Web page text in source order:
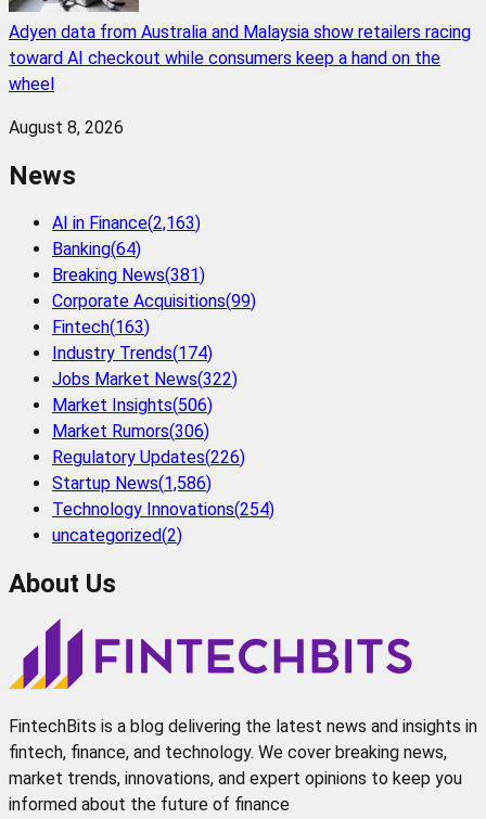
Adyen data from Australia and Malaysia show retailers racing
toward AI checkout while consumers keep a hand on the
wheel
August 8, 2026
News
AI in Finance(2,163)
Banking(64)
Breaking News(381)
Corporate Acquisitions(99)
Fintech(163)
Industry Trends(174)
Jobs Market News(322)
Market Insights(506)
Market Rumors(306)
Regulatory Updates(226)
Startup News(1,586)
Technology Innovations(254)
uncategorized(2)
About Us
FintechBits is a blog delivering the latest news and insights in
fintech, finance, and technology. We cover breaking news,
market trends, innovations, and expert opinions to keep you
informed about the future of finance